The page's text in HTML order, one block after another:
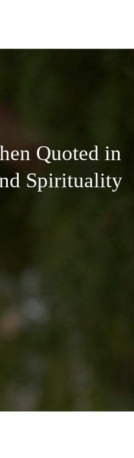
Quoted in
Spirituality